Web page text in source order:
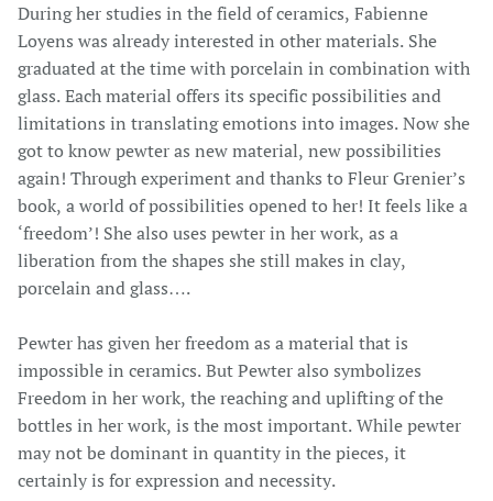
During her studies in the field of ceramics, Fabienne
Loyens was already interested in other materials. She
graduated at the time with porcelain in combination with
glass. Each material offers its specific possibilities and
limitations in translating emotions into images. Now she
got to know pewter as new material, new possibilities
again! Through experiment and thanks to Fleur Grenier’s
book, a world of possibilities opened to her! It feels like a
‘freedom’! She also uses pewter in her work, as a
liberation from the shapes she still makes in clay,
porcelain and glass….
Pewter has given her freedom as a material that is
impossible in ceramics. But Pewter also symbolizes
Freedom in her work, the reaching and uplifting of the
bottles in her work, is the most important. While pewter
may not be dominant in quantity in the pieces, it
certainly is for expression and necessity.